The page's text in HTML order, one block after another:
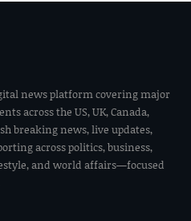
news platform covering major
across the US, UK, Canada,
breaking news, live updates,
across politics, business,
and world affairs—focused